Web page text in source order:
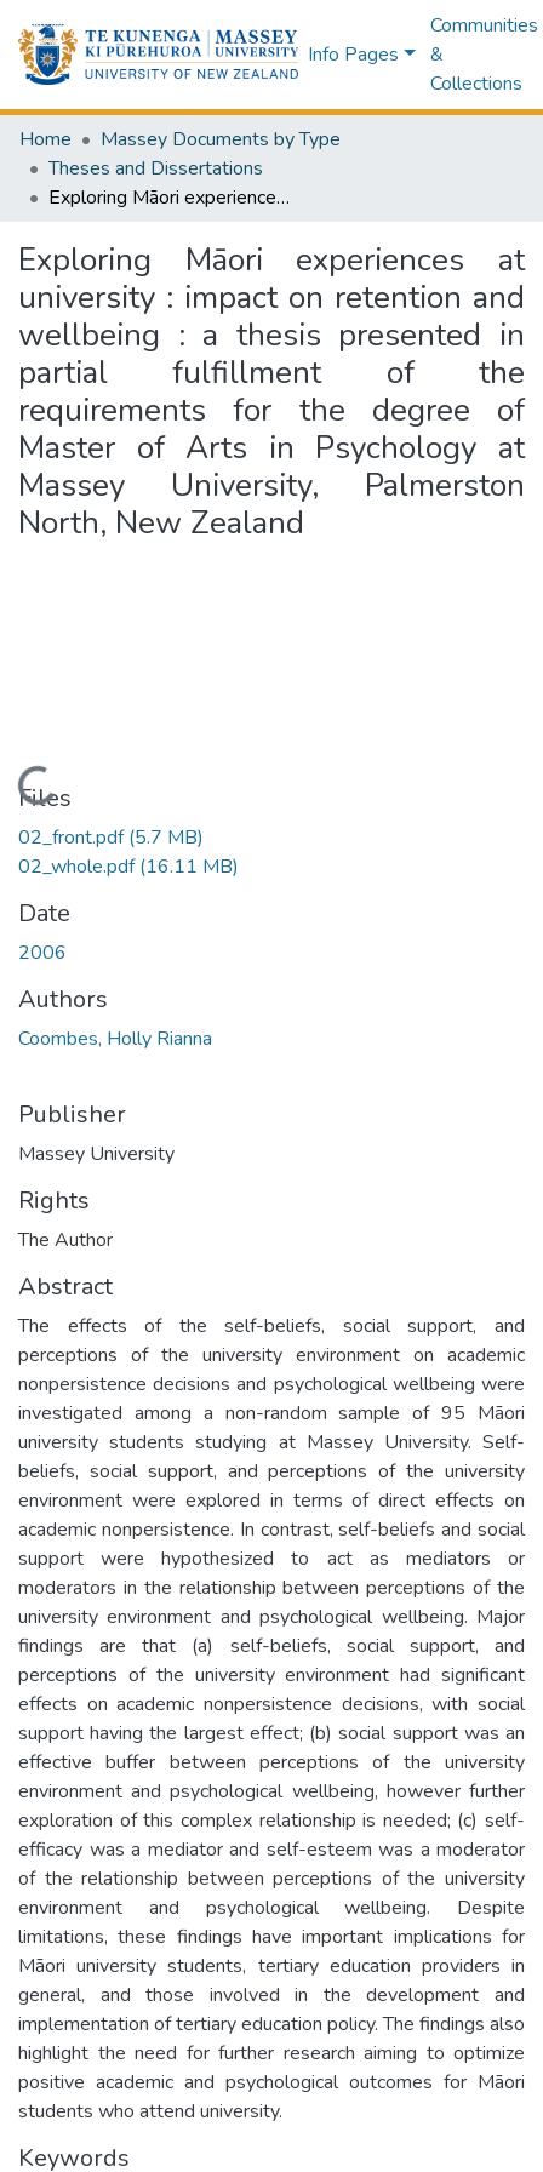
Info Pages
Communities
&
Collections
Home
Massey Documents by Type
Theses and Dissertations
Exploring Māori experiences at university : impact on retention and wellbeing : a thesis presented in partial fulfillment of the requirements for the degree of Master of Arts in Psychology at Massey University, Palmerston North, New Zealand
Exploring Māori experiences at
university : impact on retention and
wellbeing : a thesis presented in
partial fulfillment of the
requirements for the degree of
Master of Arts in Psychology at
Massey University, Palmerston
North, New Zealand
Loading...
Files
02_front.pdf(5.7 MB)
02_whole.pdf(16.11 MB)
Date
2006
Authors
Coombes, Holly Rianna
Publisher
Massey University
Rights
The Author
Abstract
The effects of the self-beliefs, social support, and
perceptions of the university environment on academic
nonpersistence decisions and psychological wellbeing were
investigated among a non-random sample of 95 Māori
university students studying at Massey University. Self-
beliefs, social support, and perceptions of the university
environment were explored in terms of direct effects on
academic nonpersistence. In contrast, self-beliefs and social
support were hypothesized to act as mediators or
moderators in the relationship between perceptions of the
university environment and psychological wellbeing. Major
findings are that (a) self-beliefs, social support, and
perceptions of the university environment had significant
effects on academic nonpersistence decisions, with social
support having the largest effect; (b) social support was an
effective buffer between perceptions of the university
environment and psychological wellbeing, however further
exploration of this complex relationship is needed; (c) self-
efficacy was a mediator and self-esteem was a moderator
of the relationship between perceptions of the university
environment and psychological wellbeing. Despite
limitations, these findings have important implications for
Māori university students, tertiary education providers in
general, and those involved in the development and
implementation of tertiary education policy. The findings also
highlight the need for further research aiming to optimize
positive academic and psychological outcomes for Māori
students who attend university.
Keywords